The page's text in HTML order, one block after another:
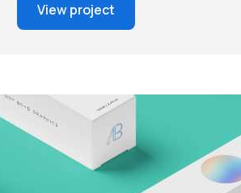
View project